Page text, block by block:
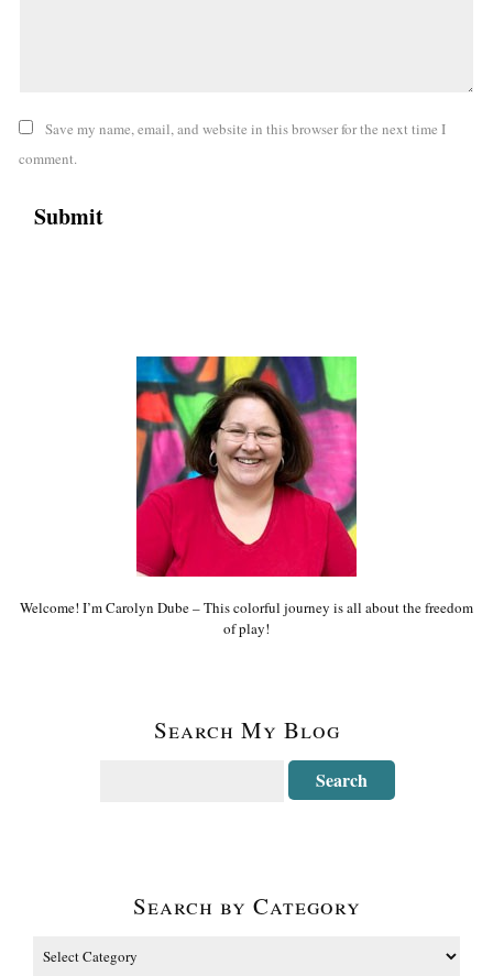
Save my name, email, and website in this browser for the next time I
comment.
Welcome! I’m Carolyn Dube – This colorful journey is all about the freedom
of play!
Search My Blog
Search by Category